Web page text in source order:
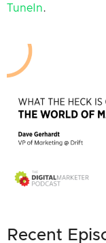
TuneIn.
Recent